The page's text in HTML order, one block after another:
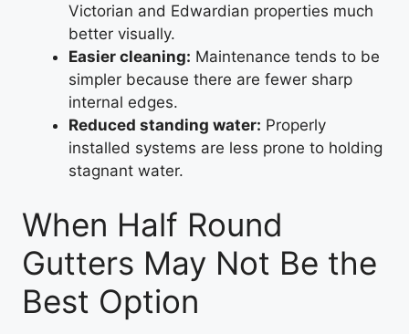
Victorian and Edwardian properties much
better visually.
Easier cleaning: Maintenance tends to be
simpler because there are fewer sharp
internal edges.
Reduced standing water: Properly
installed systems are less prone to holding
stagnant water.
When Half Round
Gutters May Not Be the
Best Option